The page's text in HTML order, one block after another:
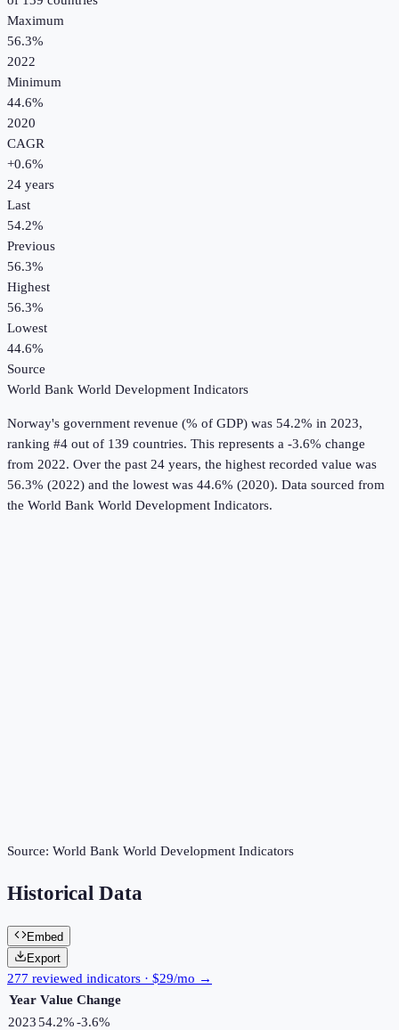
Maximum
56.3%
2022
Minimum
44.6%
2020
CAGR
+0.6%
24 years
Last
54.2%
Previous
56.3%
Highest
56.3%
Lowest
44.6%
Source
World Bank World Development Indicators
Norway's government revenue (% of GDP) was 54.2% in 2023,
ranking #4 out of 139 countries. This represents a -3.6% change
from 2022. Over the past 24 years, the highest recorded value was
56.3% (2022) and the lowest was 44.6% (2020). Data sourced from
the World Bank World Development Indicators.
Source: World Bank World Development Indicators
Historical Data
Embed
Export
277 reviewed indicators · $29/mo →
Year Value Change
202354.2%-3.6%